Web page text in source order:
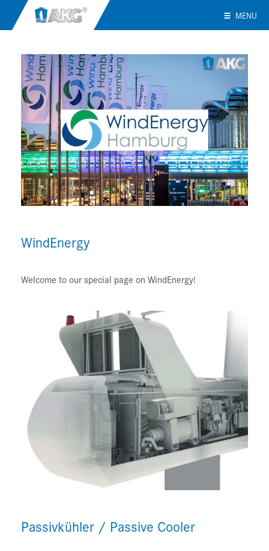
MENU
WindEnergy
Welcome to our special page on WindEnergy!
Passivkühler / Passive Cooler